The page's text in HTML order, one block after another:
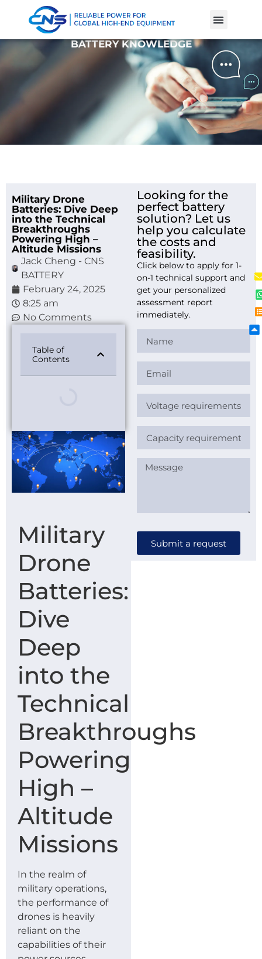
BATTERY KNOWLEDGE
Military Drone
Batteries: Dive Deep
into the Technical
Breakthroughs
Powering High –
Altitude Missions
Jack Cheng - CNS
BATTERY
February 24, 2025
8:25 am
No Comments
Table of
Contents
Military
Drone
Batteries:
Dive
Deep
into the
Technical
Breakthroughs
Powering
High –
Altitude
Missions
In the realm of
military operations,
the performance of
drones is heavily
reliant on the
capabilities of their
Looking for the
perfect battery
solution? Let us
help you calculate
the costs and
feasibility.
Click below to apply for 1-
on-1 technical support and
get your personalized
assessment report
immediately.
Submit a request